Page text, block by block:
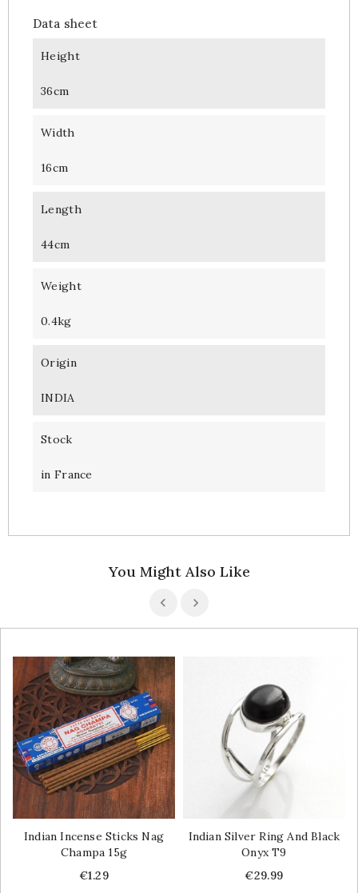
Data sheet
Height
36cm
Width
16cm
Length
44cm
Weight
0.4kg
Origin
INDIA
Stock
in France
You Might Also Like
Indian Incense Sticks Nag
Champa 15g
Price
€1.29
Indian Silver Ring And Black
Onyx T9
Price
€29.99